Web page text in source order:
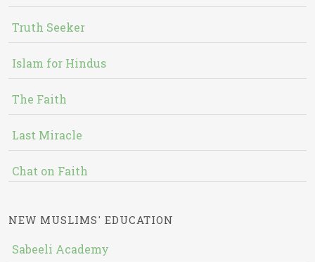
Truth Seeker
Islam for Hindus
The Faith
Last Miracle
Chat on Faith
NEW MUSLIMS' EDUCATION
Sabeeli Academy